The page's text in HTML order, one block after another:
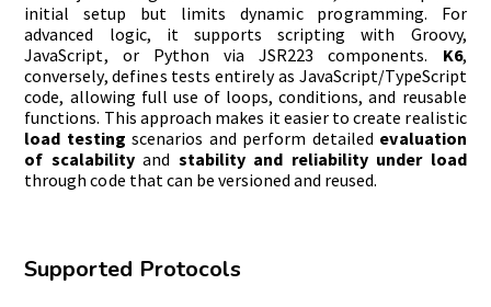
initial setup but limits dynamic programming. For
advanced logic, it supports scripting with Groovy,
JavaScript, or Python via JSR223 components. K6,
conversely, defines tests entirely as JavaScript/TypeScript
code, allowing full use of loops, conditions, and reusable
functions. This approach makes it easier to create realistic
load testing scenarios and perform detailed evaluation
of scalabilityand stability and reliability under load
through code that can be versioned and reused.
Supported Protocols